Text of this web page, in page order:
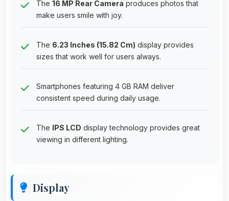
The 16 MP Rear Camera produces photos that
make users smile with joy.
The 6.23 Inches (15.82 Cm) display provides
sizes that work well for users always.
Smartphones featuring 4 GB RAM deliver
consistent speed during daily usage.
The IPS LCD display technology provides great
viewing in different lighting.
Display